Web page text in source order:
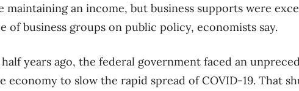
maintaining an income, but business supports were
of business groups on public policy, economists say.
years ago, the federal government faced an
economy to slow the rapid spread of COVID-19. That